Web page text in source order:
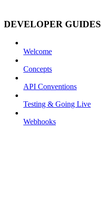
DEVELOPER GUIDES
Welcome
Concepts
API Conventions
Testing & Going Live
Webhooks